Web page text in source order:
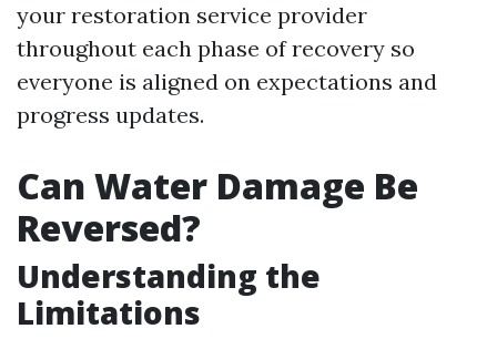
your restoration service provider
throughout each phase of recovery so
everyone is aligned on expectations and
progress updates.
Can Water Damage Be
Reversed?
Understanding the
Limitations